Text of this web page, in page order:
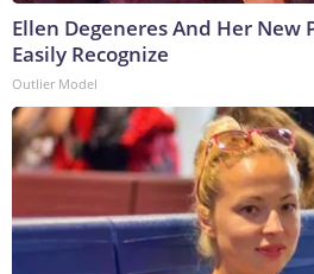
Ellen Degeneres And Her New
Easily Recognize
Outlier Model